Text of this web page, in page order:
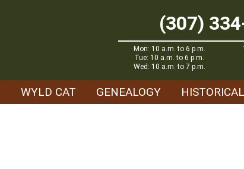
(307)
Mon: 10 a.m. to 6 p.m.
Tue: 10 a.m. to 6 p.m.
Wed: 10 a.m. to 7 p.m.
WYLD CAT GENEALOGY